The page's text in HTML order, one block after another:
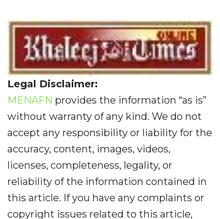
Legal Disclaimer:
MENAFN provides the information “as is”
without warranty of any kind. We do not
accept any responsibility or liability for the
accuracy, content, images, videos,
licenses, completeness, legality, or
reliability of the information contained in
this article. If you have any complaints or
copyright issues related to this article,